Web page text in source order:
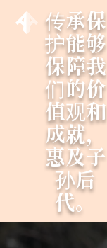
传承保
护能够
保障我
们的价
值观和
成就，
惠及子
孙后
代。